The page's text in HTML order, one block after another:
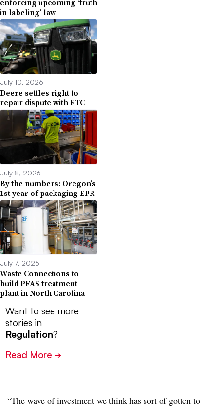
enforcing upcoming ‘truth
in labeling’ law
July 10, 2026
Deere settles right to
repair dispute with FTC
July 8, 2026
By the numbers: Oregon’s
1st year of packaging EPR
July 7, 2026
Waste Connections to
build PFAS treatment
plant in North Carolina
Want to see more
stories in
Regulation?
Read More ➔
“The wave of investment we think has sort of gotten to